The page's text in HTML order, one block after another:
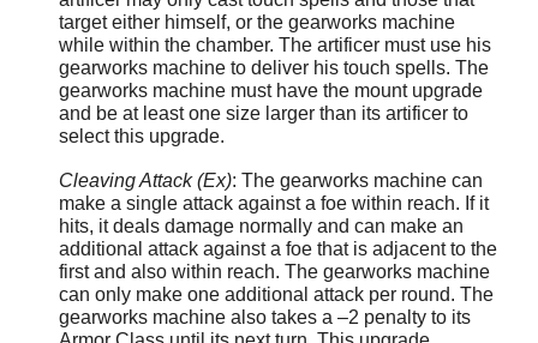
target either himself, or the gearworks machine
while within the chamber. The artificer must use his
gearworks machine to deliver his touch spells. The
gearworks machine must have the mount upgrade
and be at least one size larger than its artificer to
select this upgrade.
Cleaving Attack (Ex): The gearworks machine can
make a single attack against a foe within reach. If it
hits, it deals damage normally and can make an
additional attack against a foe that is adjacent to the
first and also within reach. The gearworks machine
can only make one additional attack per round. The
gearworks machine also takes a –2 penalty to its